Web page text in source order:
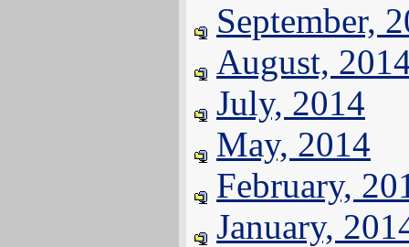
September,
August,
July, 2014
May, 2014
February,
January,